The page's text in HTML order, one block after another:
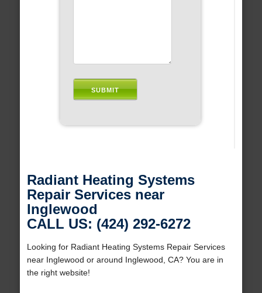
Radiant Heating Systems
Repair Services near
Inglewood
CALL US: (424) 292-6272
Looking for Radiant Heating Systems Repair Services
near Inglewood or around Inglewood, CA? You are in
the right website!